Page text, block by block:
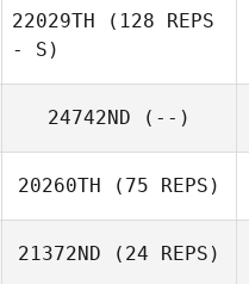
22029TH (128 REPS
- S)
24742ND (--)
20260TH (75 REPS)
21372ND (24 REPS)